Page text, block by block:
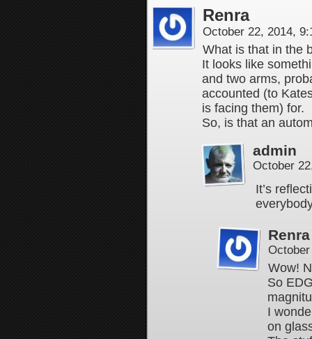
Renra
October 22, 2014,
What is that in the
It looks like
and two arms,
accounted (to
is facing them) for.
So, is that an
admin
October
It’s
Renra
Wow!
So
I
on